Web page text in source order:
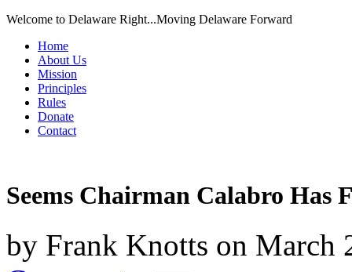
Welcome to Delaware Right...Moving Delaware Forward
Home
About Us
Mission
Principles
Rules
Donate
Contact
Seems Chairman Calabro Has
by Frank Knotts on March